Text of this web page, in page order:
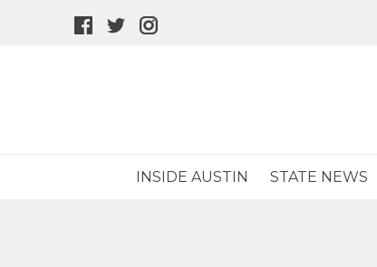
facebook
twitter
INSIDE AUSTIN STATE NEWS